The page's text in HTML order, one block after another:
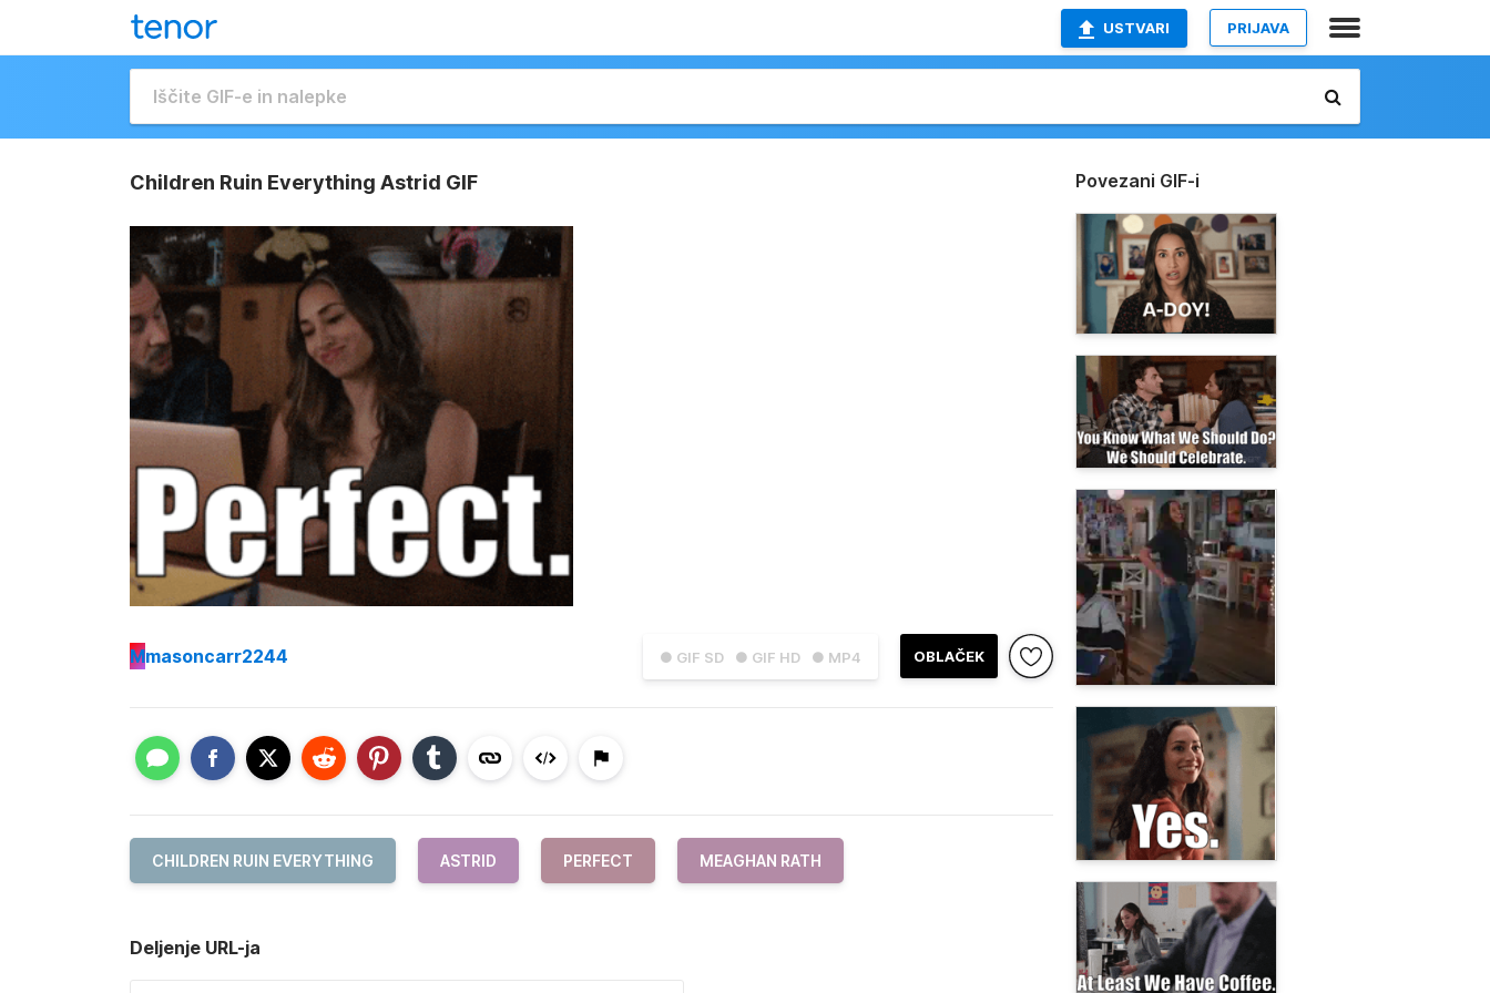
USTVARI PRIJAVA
Children Ruin Everything Astrid GIF
● GIF SD ● GIF HD ● MP4 OBLAČEK
Mmasoncarr2244
CHILDREN RUIN EVERYTHING ASTRID PERFECT MEAGHAN RATH
Deljenje URL-ja
Povezani GIF-i